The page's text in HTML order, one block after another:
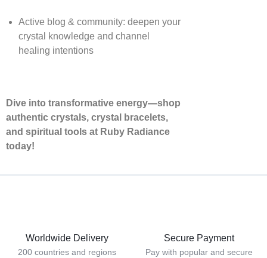
Active blog & community: deepen your
crystal knowledge and channel
healing intentions
Dive into transformative energy—shop
authentic crystals, crystal bracelets,
and spiritual tools at Ruby Radiance
today!
Worldwide Delivery
200 countries and regions
Secure Payment
Pay with popular and secure